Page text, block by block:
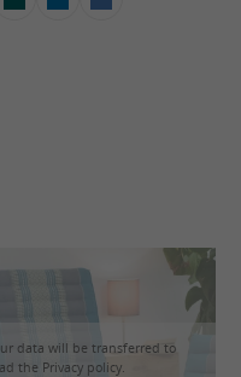
data will be transferred to
the Privacy policy.